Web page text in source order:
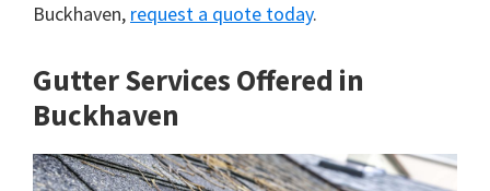
Buckhaven, request a quote today.
Gutter Services Offered in
Buckhaven